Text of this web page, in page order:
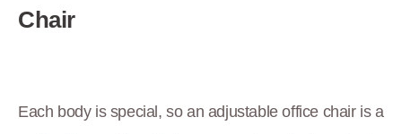
Chair
Each body is special, so an adjustable office chair is a